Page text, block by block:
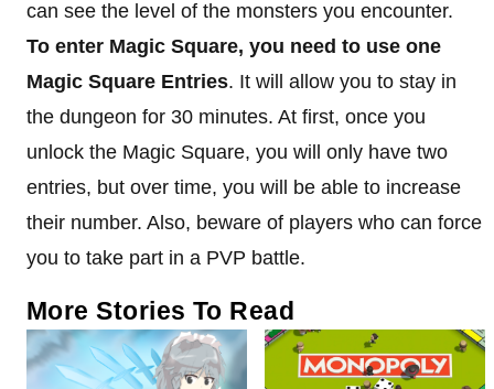
can see the level of the monsters you encounter.
To enter Magic Square, you need to use one
Magic Square Entries. It will allow you to stay in
the dungeon for 30 minutes. At first, once you
unlock the Magic Square, you will only have two
entries, but over time, you will be able to increase
their number. Also, beware of players who can force
you to take part in a PVP battle.
More Stories To Read